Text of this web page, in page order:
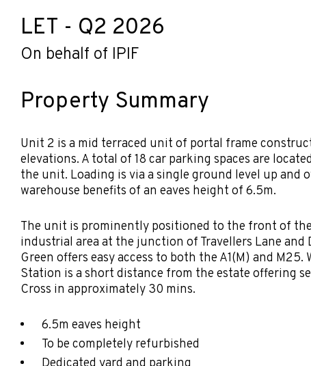
LET - Q2 2026
On behalf of IPIF
Property Summary
Unit 2 is a mid terraced unit of portal frame
elevations. A total of 18 car parking spaces are
the unit. Loading is via a single ground level up and
warehouse benefits of an eaves height of 6.5m.
The unit is prominently positioned to the front of the
industrial area at the junction of Travellers Lane and
Green offers easy access to both the A1(M) and M25.
Station is a short distance from the estate offering
Cross in approximately 30 mins.
6.5m eaves height
To be completely refurbished